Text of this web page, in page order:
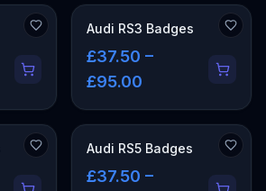
Audi RS3 Badges
£37.50 –
£95.00
Audi RS5 Badges
£37.50 –